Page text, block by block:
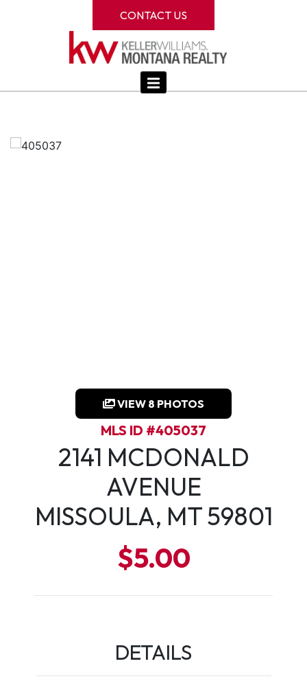
CONTACT US
VIEW 8 PHOTOS
MLS ID #405037
2141 MCDONALD
AVENUE
MISSOULA, MT 59801
$5.00
DETAILS